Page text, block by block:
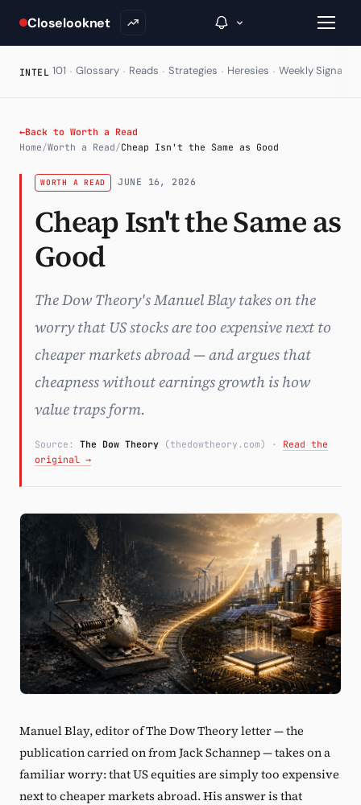
Closelooknet
A Closer Look
The Vault
Portfolio Books
Signals & Trade Log
Weekly Signal
The Indices
Subscribe
INTEL 101 · Glossary · Reads · Strategies · Heresies · Weekly Signal
←Back to Worth a Read
Home/Worth a Read/Cheap Isn't the Same as Good
WORTH A READ JUNE 16, 2026
Cheap Isn't the Same as
Good
The Dow Theory's Manuel Blay takes on the
worry that US stocks are too expensive next to
cheaper markets abroad — and argues that
cheapness without earnings growth is how
value traps form.
Source: The Dow Theory (thedowtheory.com) ·
Read the
original →
Manuel Blay, editor of The Dow Theory letter — the
publication carried on from Jack Schannep — takes on a
familiar worry: that US equities are simply too expensive
next to cheaper markets abroad. His answer is that